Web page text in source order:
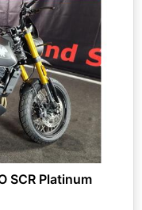
SCR Platinum